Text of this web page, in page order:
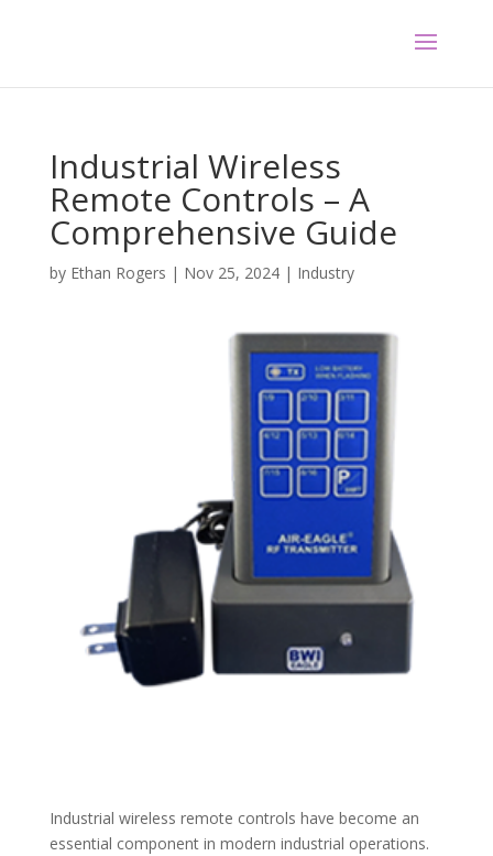
Industrial Wireless
Remote Controls – A
Comprehensive Guide
by Ethan Rogers | Nov 25, 2024| Industry
Industrial wireless remote controls have become an
essential component in modern industrial operations.